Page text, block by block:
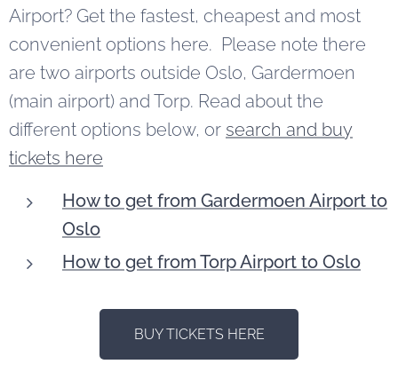
Airport? Get the fastest, cheapest and most
convenient options here. Please note there
are two airports outside Oslo, Gardermoen
(main airport) and Torp. Read about the
different options below, or search and buy
tickets here
How to get from Gardermoen Airport to
Oslo
How to get from Torp Airport to Oslo
BUY TICKETS HERE